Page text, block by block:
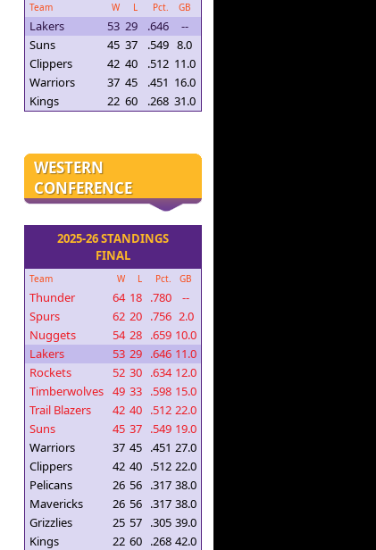
Team W L Pct. GB
Lakers 53 29 .646
--
Suns
45 37 .549 8.0
Clippers
42 40 .512 11.0
Warriors
37 45 .451 16.0
Kings
22 60 .268 31.0
WESTERN
CONFERENCE
2025-26 STANDINGS
FINAL
Team W L Pct. GB
Thunder 64 18 .780
--
Spurs
62 20 .756 2.0
Nuggets
54 28 .659 10.0
Lakers
53 29 .646 11.0
Rockets
52 30 .634 12.0
Timberwolves 49 33 .598 15.0
Trail Blazers
42 40 .512 22.0
Suns
45 37 .549 19.0
Warriors
37 45 .451 27.0
Clippers
42 40 .512 22.0
Pelicans
26 56 .317 38.0
Mavericks
26 56 .317 38.0
Grizzlies
25 57 .305 39.0
Kings
22 60 .268 42.0